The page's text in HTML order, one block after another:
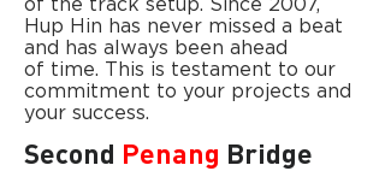
Hup Hin has never missed a beat
and has always been ahead
of time. This is testament to our
commitment to your projects and
your success.
Second Penang Bridge